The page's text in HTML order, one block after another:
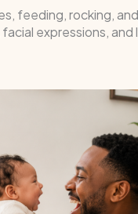
feeding, rocking,
expressions, and